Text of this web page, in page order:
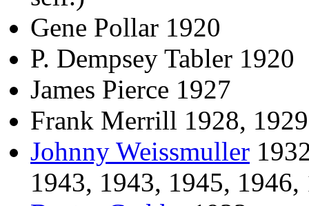
Gene Pollar 1920
P. Dempsey Tabler 1920
James Pierce 1927
Frank Merrill 1928, 1929
Johnny Weissmuller
1943, 1943, 1945, 1946,